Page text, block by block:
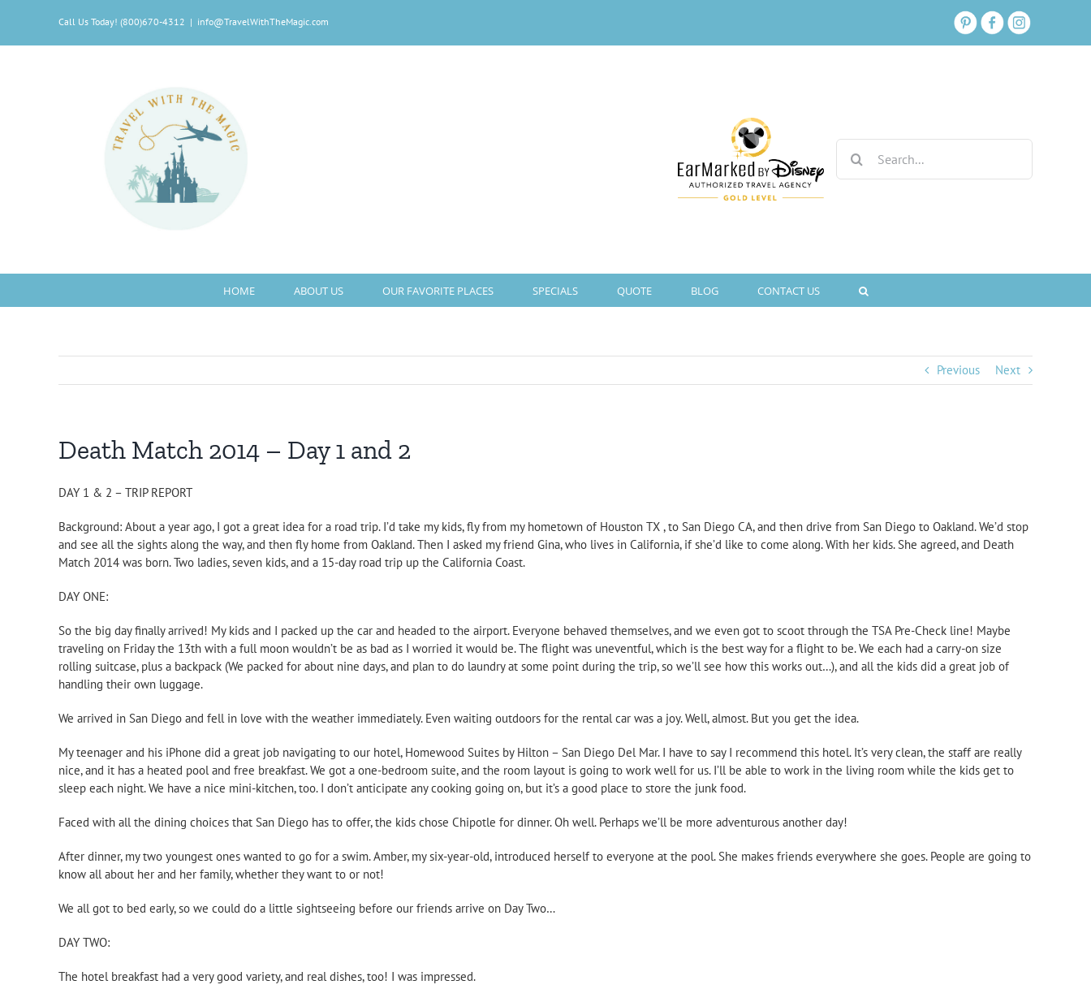
content
Call Us Today! (800)670-4312 | info@TravelWithTheMagic.com
Search
for:
HOME ABOUT US OUR FAVORITE PLACES SPECIALS QUOTE BLOG CONTACT US
Previous Next
Death Match 2014 – Day 1 and 2
DAY 1 & 2 – TRIP REPORT
Background: About a year ago, I got a great idea for a road trip. I’d take my kids, fly from my hometown of Houston TX , to San Diego CA, and then drive from San Diego to Oakland. We’d stop
and see all the sights along the way, and then fly home from Oakland. Then I asked my friend Gina, who lives in California, if she’d like to come along. With her kids. She agreed, and Death
Match 2014 was born. Two ladies, seven kids, and a 15-day road trip up the California Coast.
DAY ONE:
So the big day finally arrived! My kids and I packed up the car and headed to the airport. Everyone behaved themselves, and we even got to scoot through the TSA Pre-Check line! Maybe
traveling on Friday the 13th with a full moon wouldn’t be as bad as I worried it would be. The flight was uneventful, which is the best way for a flight to be. We each had a carry-on size
rolling suitcase, plus a backpack (We packed for about nine days, and plan to do laundry at some point during the trip, so we’ll see how this works out…), and all the kids did a great job of
handling their own luggage.
We arrived in San Diego and fell in love with the weather immediately. Even waiting outdoors for the rental car was a joy. Well, almost. But you get the idea.
My teenager and his iPhone did a great job navigating to our hotel, Homewood Suites by Hilton – San Diego Del Mar. I have to say I recommend this hotel. It’s very clean, the staff are really
nice, and it has a heated pool and free breakfast. We got a one-bedroom suite, and the room layout is going to work well for us. I’ll be able to work in the living room while the kids get to
sleep each night. We have a nice mini-kitchen, too. I don’t anticipate any cooking going on, but it’s a good place to store the junk food.
Faced with all the dining choices that San Diego has to offer, the kids chose Chipotle for dinner. Oh well. Perhaps we’ll be more adventurous another day!
After dinner, my two youngest ones wanted to go for a swim. Amber, my six-year-old, introduced herself to everyone at the pool. She makes friends everywhere she goes. People are going to
know all about her and her family, whether they want to or not!
We all got to bed early, so we could do a little sightseeing before our friends arrive on Day Two…
DAY TWO:
The hotel breakfast had a very good variety, and real dishes, too! I was impressed.